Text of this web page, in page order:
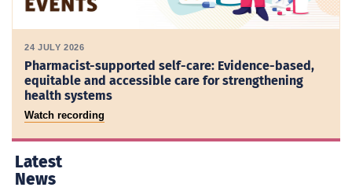
24 JULY 2026
Pharmacist-supported self-care: Evidence-based,
equitable and accessible care for strengthening
health systems
Watch recording
Latest
News